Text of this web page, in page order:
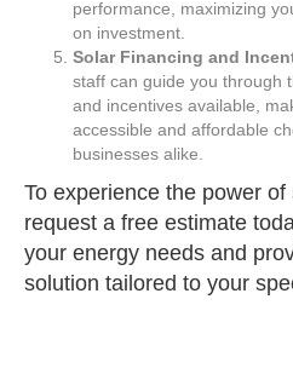
performance, maximizing
on investment.
Solar Financing and
staff can guide you through
and incentives available,
accessible and affordable
businesses alike.
To experience the power
request a free estimate
your energy needs and
solution tailored to your